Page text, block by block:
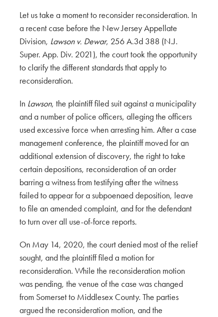
Let us take a moment to reconsider reconsideration. In
a recent case before the New Jersey Appellate
Division, Lawson v. Dewar, 256 A.3d 388 (N.J.
Super. App. Div. 2021), the court took the opportunity
to clarify the different standards that apply to
reconsideration.
In Lawson, the plaintiff filed suit against a municipality
and a number of police officers, alleging the officers
used excessive force when arresting him. After a case
management conference, the plaintiff moved for an
additional extension of discovery, the right to take
certain depositions, reconsideration of an order
barring a witness from testifying after the witness
failed to appear for a subpoenaed deposition, leave
to file an amended complaint, and for the defendant
to turn over all use-of-force reports.
On May 14, 2020, the court denied most of the relief
sought, and the plaintiff filed a motion for
reconsideration. While the reconsideration motion
was pending, the venue of the case was changed
from Somerset to Middlesex County. The parties
argued the reconsideration motion, and the